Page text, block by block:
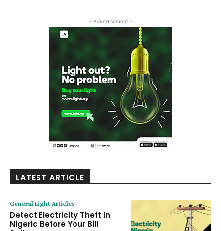
- Advertisement -
LATEST ARTICLE
General Light Articles
Detect Electricity Theft in
Nigeria Before Your Bill